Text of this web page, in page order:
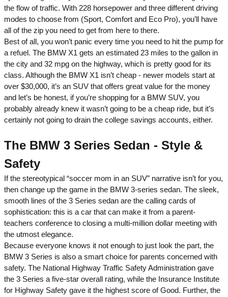
the flow of traffic. With 228 horsepower and three different driving
modes to choose from (Sport, Comfort and Eco Pro), you’ll have
all of the zip you need to get from here to there.
Best of all, you won’t panic every time you need to hit the pump for
a refuel. The BMW X1 gets an estimated 23 miles to the gallon in
the city and 32 mpg on the highway, which is pretty good for its
class. Although the BMW X1 isn’t cheap - newer models start at
over $30,000, it’s an SUV that offers great value for the money
and let’s be honest, if you’re shopping for a BMW SUV, you
probably already knew it wasn’t going to be a cheap ride, but it’s
certainly not going to drain the college savings accounts, either.
The BMW 3 Series Sedan - Style &
Safety
If the stereotypical “soccer mom in an SUV” narrative isn’t for you,
then change up the game in the BMW 3-series sedan. The sleek,
smooth lines of the 3 Series sedan are the calling cards of
sophistication: this is a car that can make it from a parent-
teachers conference to closing a multi-million dollar meeting with
the utmost elegance.
Because everyone knows it not enough to just look the part, the
BMW 3 Series is also a smart choice for parents concerned with
safety. The National Highway Traffic Safety Administration gave
the 3 Series a five-star overall rating, while the Insurance Institute
for Highway Safety gave it the highest score of Good. Further, the